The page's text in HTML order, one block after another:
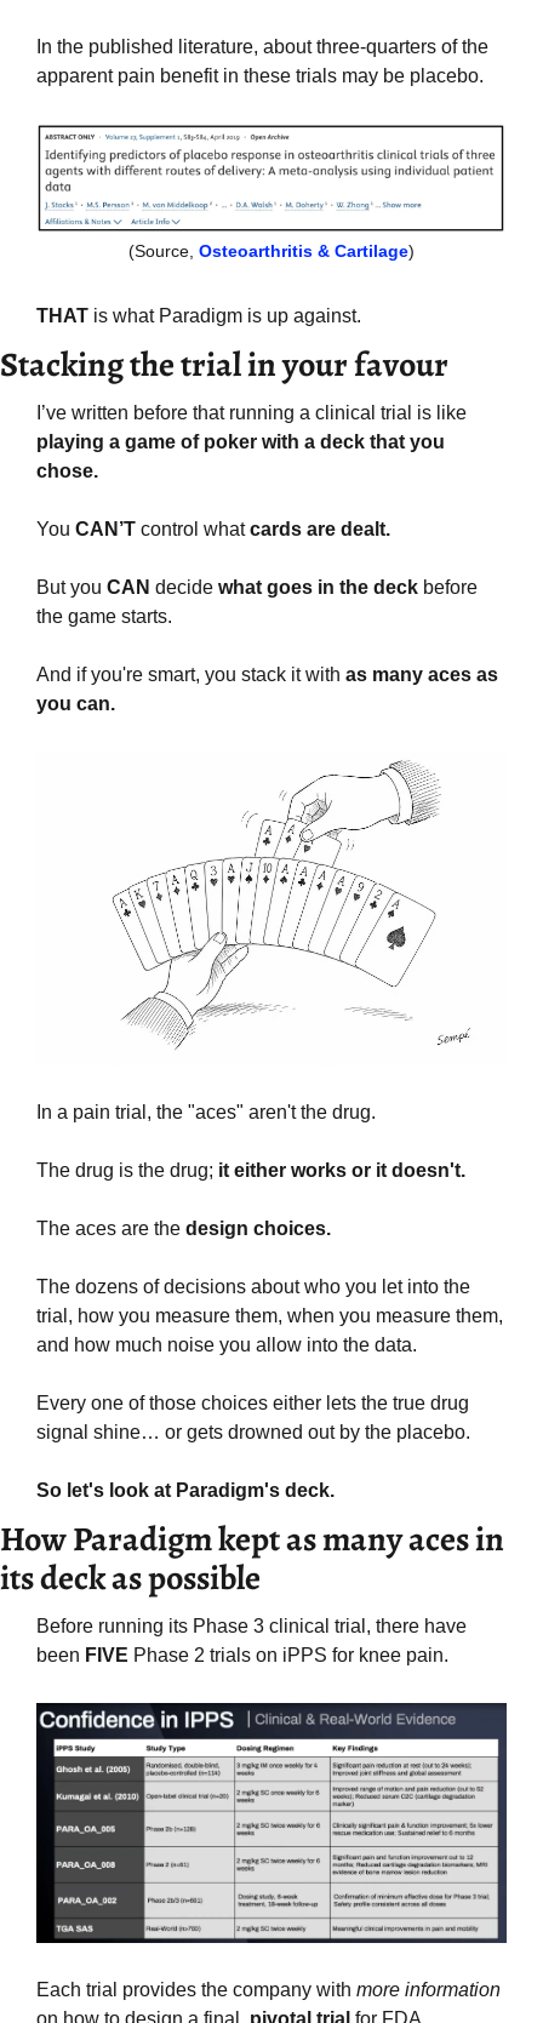
In the published literature, about three-quarters of the
apparent pain benefit in these trials may be placebo.
(Source, Osteoarthritis & Cartilage)
THAT is what Paradigm is up against.
Stacking the trial in your favour
I’ve written before that running a clinical trial is like
playing a game of poker with a deck that you
chose.
You CAN’T control what cards are dealt.
But you CAN decide what goes in the deck before
the game starts.
And if you're smart, you stack it with as many aces as
you can.
In a pain trial, the "aces" aren't the drug.
The drug is the drug; it either works or it doesn't.
The aces are the design choices.
The dozens of decisions about who you let into the
trial, how you measure them, when you measure them,
and how much noise you allow into the data.
Every one of those choices either lets the true drug
signal shine… or gets drowned out by the placebo.
So let's look at Paradigm's deck.
How Paradigm kept as many aces in
its deck as possible
Before running its Phase 3 clinical trial, there have
been FIVE Phase 2 trials on iPPS for knee pain.
Each trial provides the company with more information